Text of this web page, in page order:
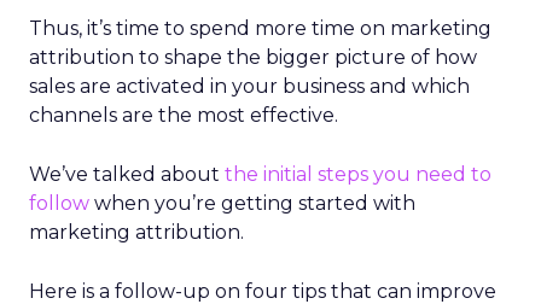
Thus, it’s time to spend more time on marketing
attribution to shape the bigger picture of how
sales are activated in your business and which
channels are the most effective.
We’ve talked about the initial steps you need to
follow when you’re getting started with
marketing attribution.
Here is a follow-up on four tips that can improve